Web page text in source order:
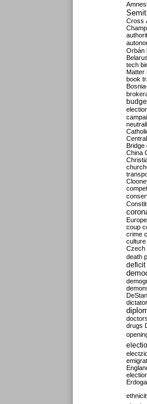
Cross
Orbán
Belarus
tech
Matter
book
Bridge
China
Europe
coup
crime
culture
Czech
death
deficit
doctors
drugs